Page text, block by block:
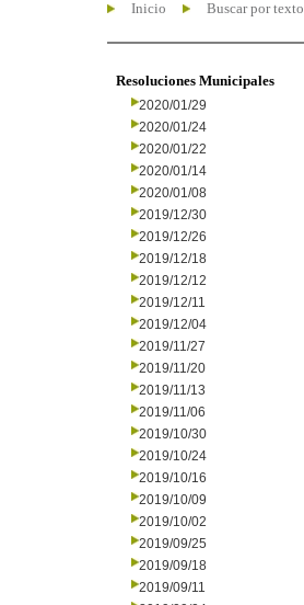
Inicio Buscar por texto
Resoluciones Municipales
2020/01/29
2020/01/24
2020/01/22
2020/01/14
2020/01/08
2019/12/30
2019/12/26
2019/12/18
2019/12/12
2019/12/11
2019/12/04
2019/11/27
2019/11/20
2019/11/13
2019/11/06
2019/10/30
2019/10/24
2019/10/16
2019/10/09
2019/10/02
2019/09/25
2019/09/18
2019/09/11